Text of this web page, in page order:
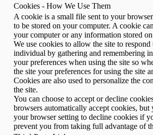
Cookies - How We Use Them
A cookie is a small file sent to your
to be stored on your computer. A cookie
your computer or any information stored
We use cookies to allow the site to respond
individual by gathering and remembering
your preferences when using the site so
the site your preferences for using the site
Cookies are also used to personalize the
the site.
You can choose to accept or decline
browsers automatically accept cookies,
your browser setting to decline cookies if
prevent you from taking full advantage of